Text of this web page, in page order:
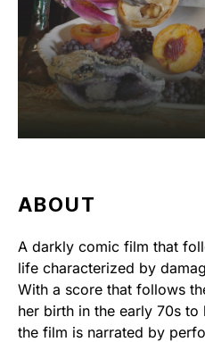
ABOUT
A darkly comic film that
life characterized by
With a score that follows
her birth in the early 70s
the film is narrated by